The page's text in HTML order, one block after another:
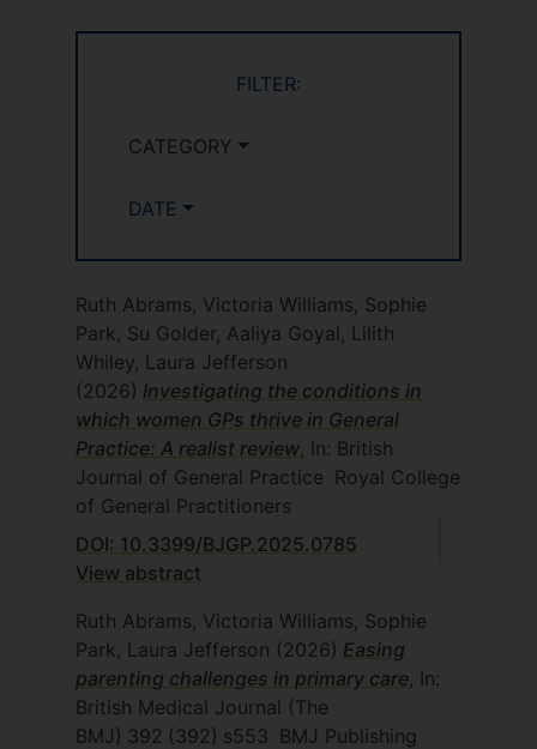
FILTER:
CATEGORY
DATE
Ruth Abrams, Victoria Williams, Sophie
Park, Su Golder, Aaliya Goyal, Lilith
Whiley, Laura Jefferson
(2026) Investigating the conditions in
which women GPs thrive in General
Practice: A realist review, In: British
Journal of General Practice Royal College
of General Practitioners
DOI: 10.3399/BJGP.2025.0785
View abstract
Ruth Abrams, Victoria Williams, Sophie
Park, Laura Jefferson (2026) Easing
parenting challenges in primary care, In:
British Medical Journal (The
BMJ) 392 (392) s553 BMJ Publishing